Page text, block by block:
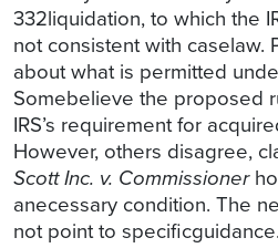
332liquidation, to which the
not consistent with caselaw.
about what is permitted
Somebelieve the proposed
IRS’s requirement for
However, others disagree,
Scott Inc. v. Commissioner
anecessary condition. The
not point to specificguidance.